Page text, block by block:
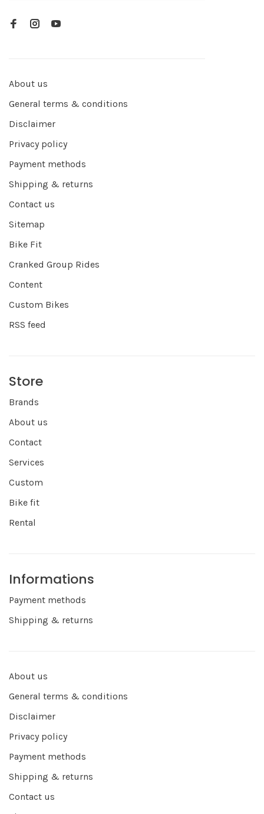
About us
General terms & conditions
Disclaimer
Privacy policy
Payment methods
Shipping & returns
Contact us
Sitemap
Bike Fit
Cranked Group Rides
Content
Custom Bikes
RSS feed
Store
Brands
About us
Contact
Services
Custom
Bike fit
Rental
Informations
Payment methods
Shipping & returns
About us
General terms & conditions
Disclaimer
Privacy policy
Payment methods
Shipping & returns
Contact us